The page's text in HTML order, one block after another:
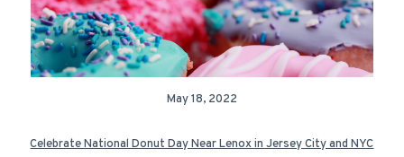
May 18, 2022
Celebrate National Donut Day Near Lenox in Jersey City and NYC